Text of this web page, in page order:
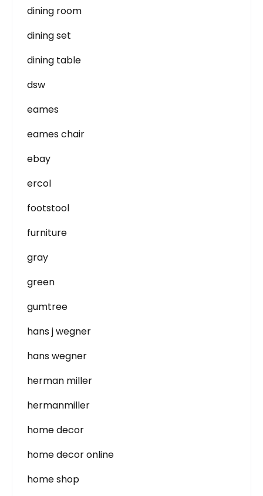
dining room
dining set
dining table
dsw
eames
eames chair
ebay
ercol
footstool
furniture
gray
green
gumtree
hans j wegner
hans wegner
herman miller
hermanmiller
home decor
home decor online
home shop